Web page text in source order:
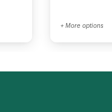
+ More options